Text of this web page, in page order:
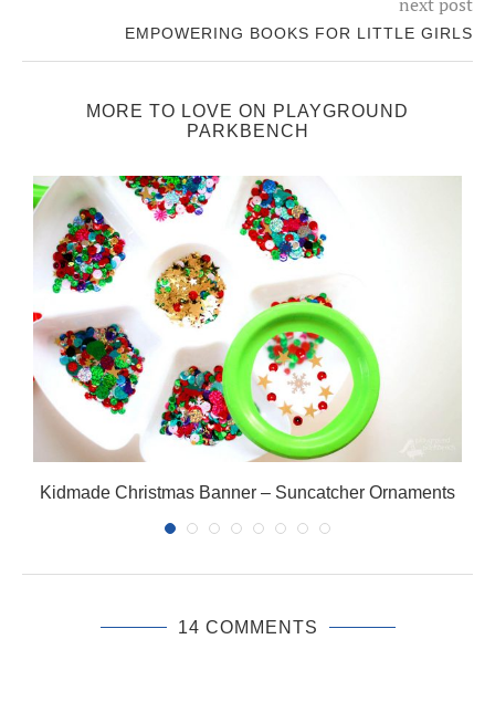
next post
EMPOWERING BOOKS FOR LITTLE GIRLS
MORE TO LOVE ON PLAYGROUND
PARKBENCH
Kidmade Christmas Banner – Suncatcher Ornaments
14 COMMENTS